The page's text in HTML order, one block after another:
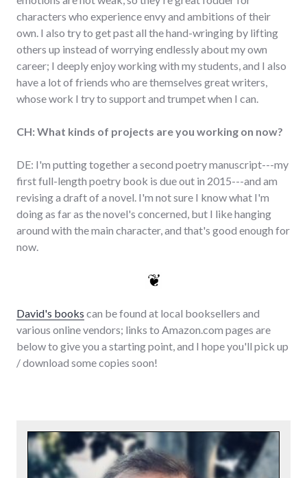
characters who experience envy and ambitions of their
own. I also try to get past all the hand-wringing by lifting
others up instead of worrying endlessly about my own
career; I deeply enjoy working with my students, and I also
have a lot of friends who are themselves great writers,
whose work I try to support and trumpet when I can.
CH: What kinds of projects are you working on now?
DE: I'm putting together a second poetry manuscript---my
first full-length poetry book is due out in 2015---and am
revising a draft of a novel. I'm not sure I know what I'm
doing as far as the novel's concerned, but I like hanging
around with the main character, and that's good enough for
now.
David's books can be found at local booksellers and
various online vendors; links to Amazon.com pages are
below to give you a starting point, and I hope you'll pick up
/ download some copies soon!